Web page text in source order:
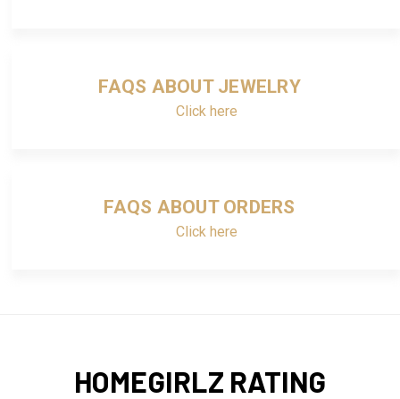
FAQS ABOUT JEWELRY
Click here
FAQS ABOUT ORDERS
Click here
HOMEGIRLZ RATING